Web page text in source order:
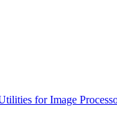
for Image